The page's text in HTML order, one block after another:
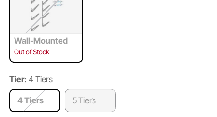
Wall-Mounted
Out of Stock
Tier: 4 Tiers
4 Tiers 5 Tiers